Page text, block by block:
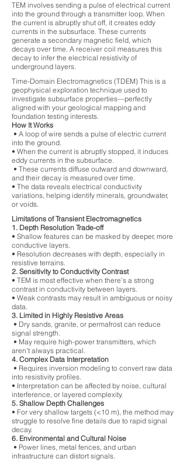
TEM involves sending a pulse of electrical current
into the ground through a transmitter loop. When
the current is abruptly shut off, it creates eddy
currents in the subsurface. These currents
generate a secondary magnetic field, which
decays over time. A receiver coil measures this
decay to infer the electrical resistivity of
underground layers.
Time-Domain Electromagnetics (TDEM) This is a
geophysical exploration technique used to
investigate subsurface properties—perfectly
aligned with your geological mapping and
foundation testing interests.
How It Works
• A loop of wire sends a pulse of electric current
into the ground.
• When the current is abruptly stopped, it induces
eddy currents in the subsurface.
• These currents diffuse outward and downward,
and their decay is measured over time.
• The data reveals electrical conductivity
variations, helping identify minerals, groundwater,
or voids.
Limitations of Transient Electromagnetics
1. Depth Resolution Trade-off
• Shallow features can be masked by deeper, more
conductive layers.
• Resolution decreases with depth, especially in
resistive terrains.
2. Sensitivity to Conductivity Contrast
• TEM is most effective when there's a strong
contrast in conductivity between layers.
• Weak contrasts may result in ambiguous or noisy
data.
3. Limited in Highly Resistive Areas
• Dry sands, granite, or permafrost can reduce
signal strength.
• May require high-power transmitters, which
aren't always practical.
4. Complex Data Interpretation
• Requires inversion modeling to convert raw data
into resistivity profiles.
• Interpretation can be affected by noise, cultural
interference, or layered complexity.
5. Shallow Depth Challenges
• For very shallow targets (<10 m), the method may
struggle to resolve fine details due to rapid signal
decay.
6. Environmental and Cultural Noise
• Power lines, metal fences, and urban
infrastructure can distort signals.